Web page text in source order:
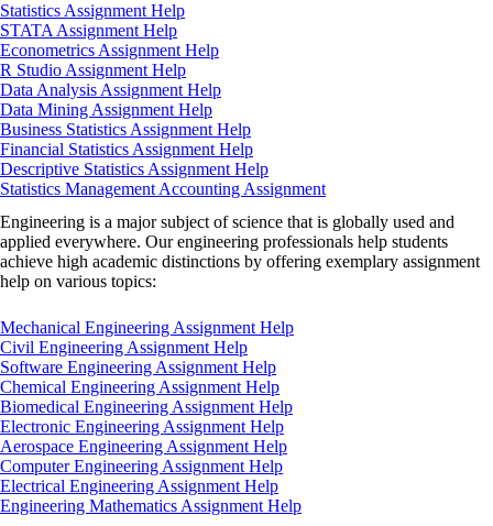
Statistics Assignment Help
STATA Assignment Help
Econometrics Assignment Help
R Studio Assignment Help
Data Analysis Assignment Help
Data Mining Assignment Help
Business Statistics Assignment Help
Financial Statistics Assignment Help
Descriptive Statistics Assignment Help
Statistics Management Accounting Assignment
Engineering is a major subject of science that is globally used and
applied everywhere. Our engineering professionals help students
achieve high academic distinctions by offering exemplary assignment
help on various topics:
Mechanical Engineering Assignment Help
Civil Engineering Assignment Help
Software Engineering Assignment Help
Chemical Engineering Assignment Help
Biomedical Engineering Assignment Help
Electronic Engineering Assignment Help
Aerospace Engineering Assignment Help
Computer Engineering Assignment Help
Electrical Engineering Assignment Help
Engineering Mathematics Assignment Help